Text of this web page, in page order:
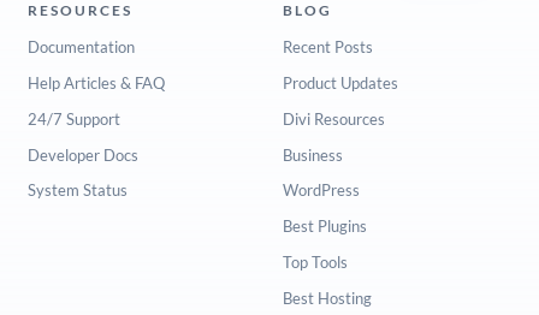
RESOURCES
Documentation
Help Articles & FAQ
24/7 Support
Developer Docs
System Status
BLOG
Recent Posts
Product Updates
Divi Resources
Business
WordPress
Best Plugins
Top Tools
Best Hosting